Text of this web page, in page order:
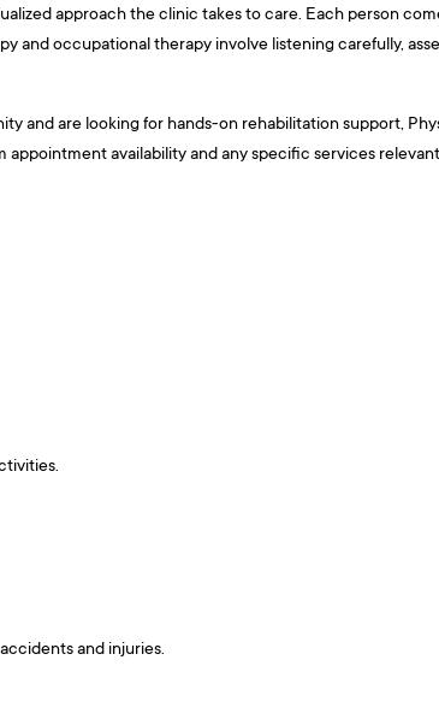
approach the clinic takes to care. Each person
occupational therapy involve listening carefully,
and are looking for hands-on rehabilitation support,
availability and any specific services
and injuries.